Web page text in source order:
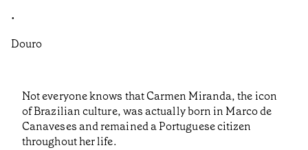
•
Douro
Not everyone knows that Carmen Miranda, the icon
of Brazilian culture, was actually born in Marco de
Canaveses and remained a Portuguese citizen
throughout her life.